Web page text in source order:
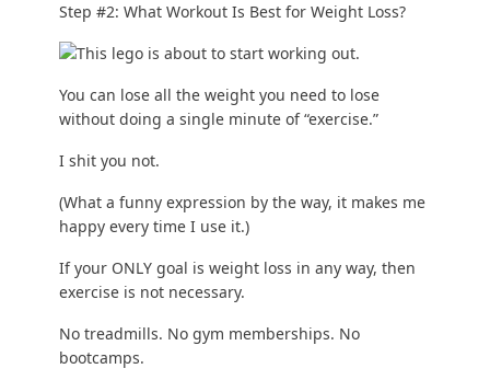
Step #2: What Workout Is Best for Weight Loss?
You can lose all the weight you need to lose
without doing a single minute of “exercise.”
I shit you not.
(What a funny expression by the way, it makes me
happy every time I use it.)
If your ONLY goal is weight loss in any way, then
exercise is not necessary.
No treadmills. No gym memberships. No
bootcamps.